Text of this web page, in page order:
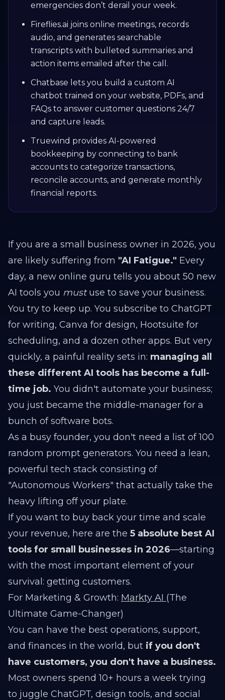
emergencies don’t derail your week.
Fireflies.ai joins online meetings, records
audio, and generates searchable
transcripts with bulleted summaries and
action items emailed after the call.
Chatbase lets you build a custom AI
chatbot trained on your website, PDFs, and
FAQs to answer customer questions 24/7
and capture leads.
Truewind provides AI-powered
bookkeeping by connecting to bank
accounts to categorize transactions,
reconcile accounts, and generate monthly
financial reports.
If you are a small business owner in 2026, you
are likely suffering from "AI Fatigue." Every
day, a new online guru tells you about 50 new
AI tools you mustuse to save your business.
You try to keep up. You subscribe to ChatGPT
for writing, Canva for design, Hootsuite for
scheduling, and a dozen other apps. But very
quickly, a painful reality sets in: managing all
these different AI tools has become a full-
time job. You didn't automate your business;
you just became the middle-manager for a
bunch of software bots.
As a busy founder, you don't need a list of 100
random prompt generators. You need a lean,
powerful tech stack consisting of
"Autonomous Workers" that actually take the
heavy lifting off your plate.
If you want to buy back your time and scale
your revenue, here are the 5 absolute best AI
tools for small businesses in 2026—starting
with the most important element of your
survival: getting customers.
For Marketing & Growth: Markty AI (The
Ultimate Game-Changer)
You can have the best operations, support,
and finances in the world, but if you don't
have customers, you don't have a business.
Most owners spend 10+ hours a week trying
to juggle ChatGPT, design tools, and social